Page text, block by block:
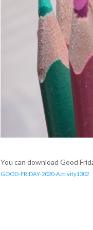
You can download Good
GOOD-FRIDAY-2020-Activity1302